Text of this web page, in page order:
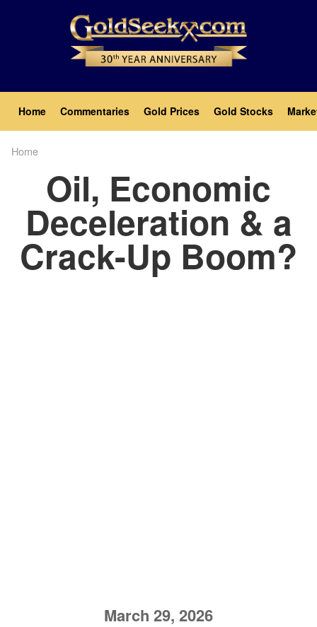
Main
navigation
Home Commentaries Gold Prices Gold Stocks
Home
Oil, Economic
Deceleration & a
Crack-Up Boom?
March 29, 2026